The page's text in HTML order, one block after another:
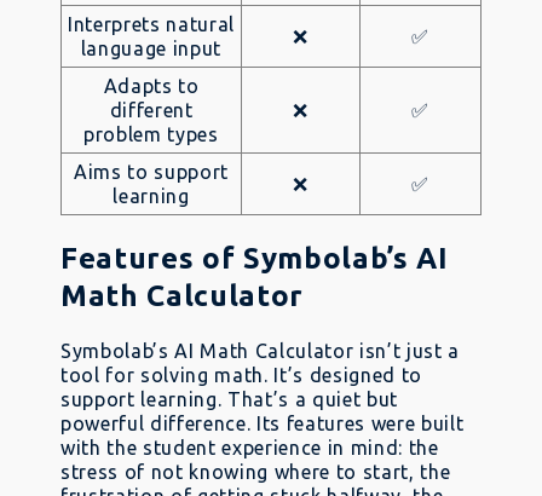
Interprets natural
language input
❌ ✅
Adapts to
different
problem types
❌ ✅
Aims to support
learning
❌ ✅
Features of Symbolab’s AI
Math Calculator
Symbolab’s AI Math Calculator isn’t just a
tool for solving math. It’s designed to
support learning. That’s a quiet but
powerful difference. Its features were built
with the student experience in mind: the
stress of not knowing where to start, the